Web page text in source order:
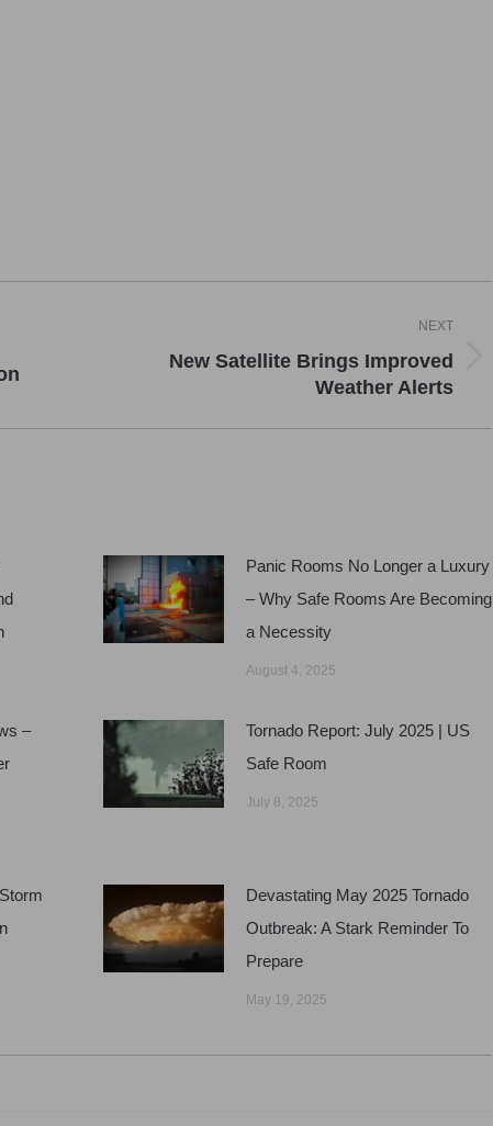
NEXT
New Satellite Brings Improved
Weather Alerts
Panic Rooms No Longer a Luxury
– Why Safe Rooms Are Becoming
a Necessity
August 4, 2025
–
Tornado Report: July 2025 | US
Safe Room
July 8, 2025
Devastating May 2025 Tornado
Outbreak: A Stark Reminder To
Prepare
May 19, 2025